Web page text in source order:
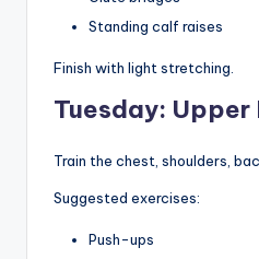
Standing calf raises
Finish with light stretching.
Tuesday:
Train the chest, shoulders,
Suggested exercises:
Push-ups